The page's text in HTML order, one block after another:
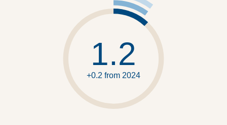
1.2
+0.2 from 2024